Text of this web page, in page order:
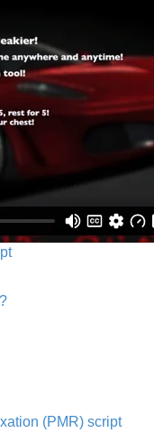
(PMR) script